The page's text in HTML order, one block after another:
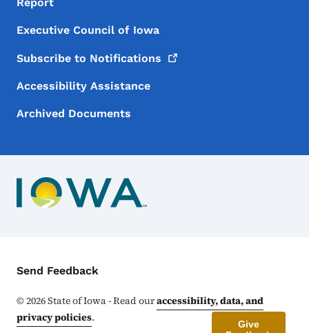
Executive Council of Iowa
Subscribe to Notifications
Accessibility Assistance
Archived Documents
Contact Menu
Send Feedback
©2026State of Iowa - Read ouraccessibility, data, and
privacy policies.
Give